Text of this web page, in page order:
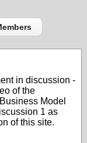
in discussion -
of the
Model
1 as
of this site.